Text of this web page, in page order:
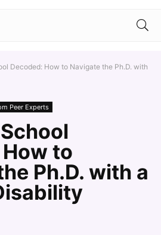
Decoded: How to Navigate the Ph.D. with
Peer Experts
to
Ph.D. with a